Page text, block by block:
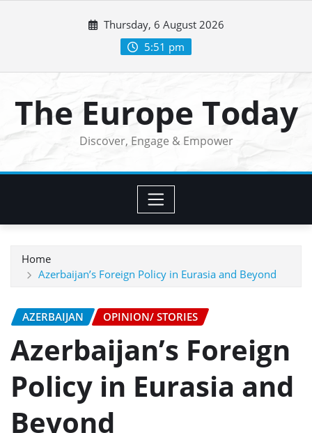
Thursday, 6 August 2026
5:51 pm
The Europe Today
Discover, Engage & Empower
Home
Azerbaijan’s Foreign Policy in Eurasia and Beyond
AZERBAIJAN OPINION/ STORIES
Azerbaijan’s Foreign
Policy in Eurasia and
Beyond